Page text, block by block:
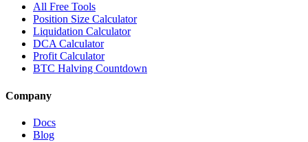
All Free Tools
Position Size Calculator
Liquidation Calculator
DCA Calculator
Profit Calculator
BTC Halving Countdown
Company
Docs
Blog